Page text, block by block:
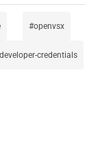
openvsx
developer-credentials